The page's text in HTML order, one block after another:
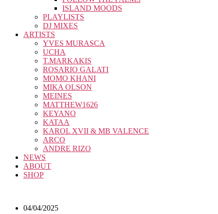
ISLAND MOODS
PLAYLISTS
DJ MIXES
ARTISTS
YVES MURASCA
UCHA
T.MARKAKIS
ROSARIO GALATI
MOMO KHANI
MIKA OLSON
MEINES
MATTHEW1626
KEYANO
KATAA
KAROL XVII & MB VALENCE
ARCO
ANDRE RIZO
NEWS
ABOUT
SHOP
04/04/2025